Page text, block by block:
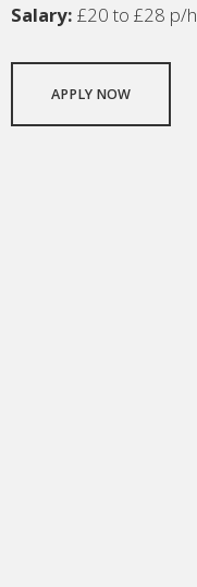
Salary: £20 to £28 p/h
APPLY NOW